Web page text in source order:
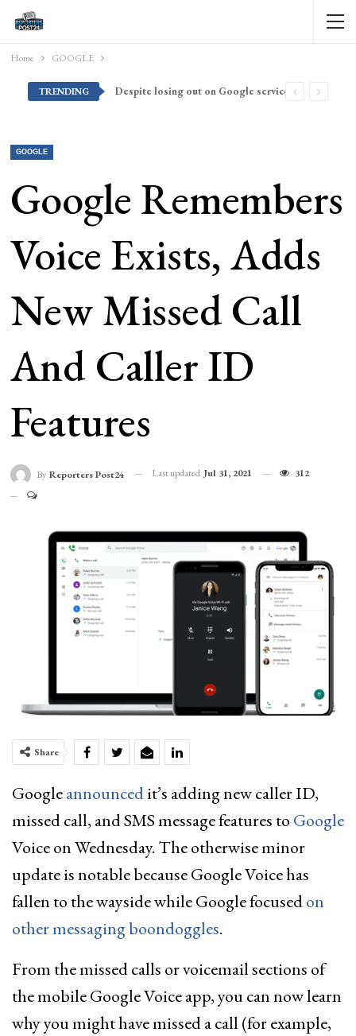
Home GOOGLE
TRENDING Despite losing out on Google services, Americans want Huawei to make a return stateside
GOOGLE
Google Remembers
Voice Exists, Adds
New Missed Call
And Caller ID
Features
By Reporters Post24 Last updated Jul 31, 2021 312
Share
Googleannouncedit’s adding new caller ID,
missed call, and SMS message features to Google
Voice on Wednesday. The otherwise minor
update is notable because Google Voice has
fallen to the wayside while Google focusedon
other messaging boondoggles.
From the missed calls or voicemail sections of
the mobile Google Voice app, you can now learn
why you might have missed a call (for example,